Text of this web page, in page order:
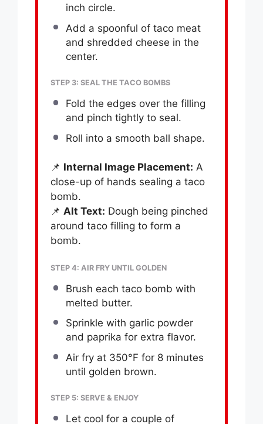
inch circle.
Add a spoonful of taco meat
and shredded cheese in the
center.
STEP 3: SEAL THE TACO BOMBS
Fold the edges over the filling
and pinch tightly to seal.
Roll into a smooth ball shape.
📌 Internal Image Placement: A
close-up of hands sealing a taco
bomb.
📌Alt Text: Dough being pinched
around taco filling to form a
bomb.
STEP 4: AIR FRY UNTIL GOLDEN
Brush each taco bomb with
melted butter.
Sprinkle with garlic powder
and paprika for extra flavor.
Air fry at 350°F for 8 minutes
until golden brown.
STEP 5: SERVE & ENJOY
Let cool for a couple of